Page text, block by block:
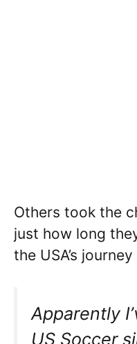
Others took the
just how long
the USA’s
Apparently
US Soccer